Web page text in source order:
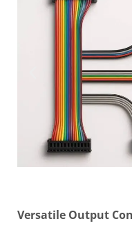
Versatile Output